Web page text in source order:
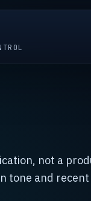
not a
tone and